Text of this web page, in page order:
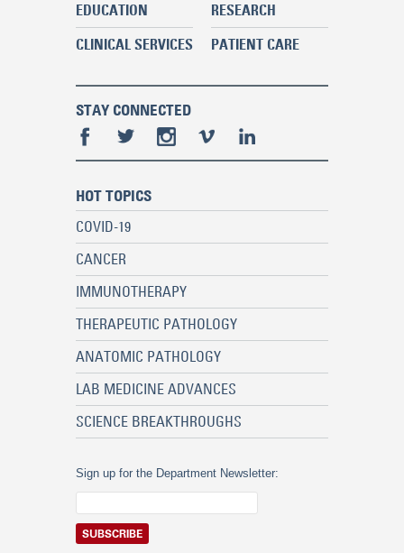
EDUCATION
RESEARCH
CLINICAL SERVICES
PATIENT CARE
STAY CONNECTED
HOT TOPICS
COVID-19
CANCER
IMMUNOTHERAPY
THERAPEUTIC PATHOLOGY
ANATOMIC PATHOLOGY
LAB MEDICINE ADVANCES
SCIENCE BREAKTHROUGHS
Sign up for the Department Newsletter: